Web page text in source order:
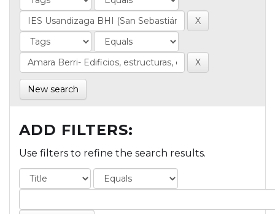
New search
ADD FILTERS:
Use filters to refine the search results.